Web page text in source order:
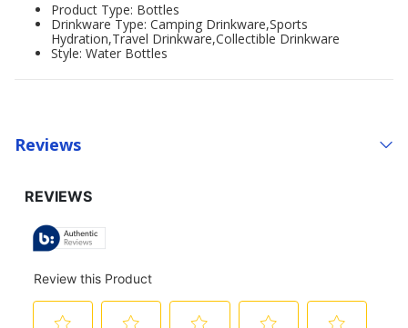
Product Type: Bottles
Drinkware Type: Camping Drinkware,Sports
Hydration,Travel Drinkware,Collectible Drinkware
Style: Water Bottles
Reviews